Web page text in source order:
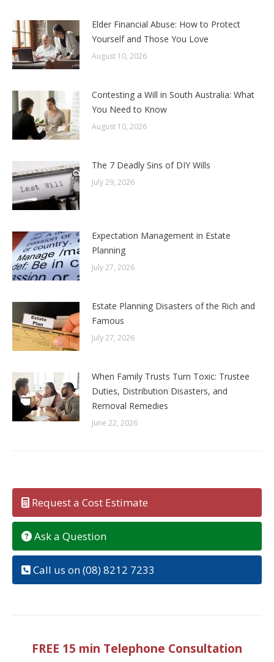
Elder Financial Abuse: How to Protect
Yourself and Those You Love
August 10, 2026
Contesting a Will in South Australia: What
You Need to Know
August 10, 2026
The 7 Deadly Sins of DIY Wills
July 29, 2026
Expectation Management in Estate
Planning
July 27, 2026
Estate Planning Disasters of the Rich and
Famous
July 27, 2026
When Family Trusts Turn Toxic: Trustee
Duties, Distribution Disasters, and
Removal Remedies
June 22, 2026
Request a Cost Estimate
Ask a Question
Call us on (08) 8212 7233
FREE 15 min Telephone Consultation